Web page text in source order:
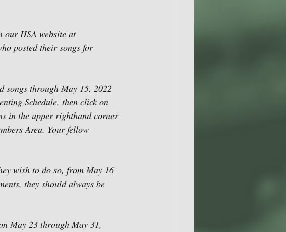
our HSA website at
posted their songs for
songs through May 15, 2022
Schedule, then click on
in the upper righthand corner
Area. Your fellow
wish to do so, from May 16
they should always be
May 23 through May 31,